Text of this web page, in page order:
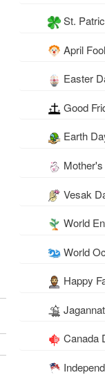
St.
April
Easter
Good
Earth
Vesak
World
World
Happy
Canada